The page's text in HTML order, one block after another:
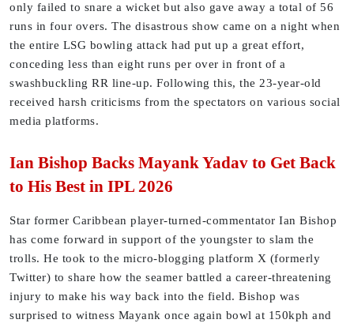
only failed to snare a wicket but also gave away a total of 56
runs in four overs. The disastrous show came on a night when
the entire LSG bowling attack had put up a great effort,
conceding less than eight runs per over in front of a
swashbuckling RR line-up. Following this, the 23-year-old
received harsh criticisms from the spectators on various social
media platforms.
Ian Bishop Backs Mayank Yadav to Get Back
to His Best in IPL 2026
Star former Caribbean player-turned-commentator Ian Bishop
has come forward in support of the youngster to slam the
trolls. He took to the micro-blogging platform X (formerly
Twitter) to share how the seamer battled a career-threatening
injury to make his way back into the field. Bishop was
surprised to witness Mayank once again bowl at 150kph and